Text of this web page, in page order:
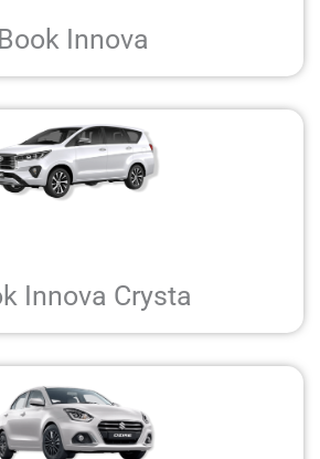
Book Innova
Innova Crysta